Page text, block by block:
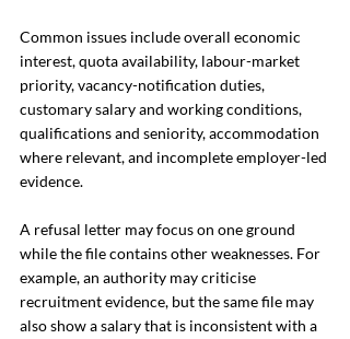
Common issues include overall economic
interest, quota availability, labour-market
priority, vacancy-notification duties,
customary salary and working conditions,
qualifications and seniority, accommodation
where relevant, and incomplete employer-led
evidence.
A refusal letter may focus on one ground
while the file contains other weaknesses. For
example, an authority may criticise
recruitment evidence, but the same file may
also show a salary that is inconsistent with a